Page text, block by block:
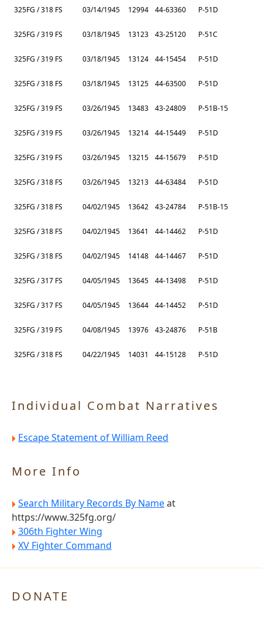
325FG / 318 FS 03/14/1945 12994 44-63360 P-51D
325FG / 319 FS 03/18/1945 13123 43-25120 P-51C
325FG / 319 FS 03/18/1945 13124 44-15454 P-51D
325FG / 318 FS 03/18/1945 13125 44-63500 P-51D
325FG / 319 FS 03/26/1945 13483 43-24809 P-51B-15
325FG / 319 FS 03/26/1945 13214 44-15449 P-51D
325FG / 319 FS 03/26/1945 13215 44-15679 P-51D
325FG / 318 FS 03/26/1945 13213 44-63484 P-51D
325FG / 318 FS 04/02/1945 13642 43-24784 P-51B-15
325FG / 318 FS 04/02/1945 13641 44-14462 P-51D
325FG / 318 FS 04/02/1945 14148 44-14467 P-51D
325FG / 317 FS 04/05/1945 13645 44-13498 P-51D
325FG / 317 FS 04/05/1945 13644 44-14452 P-51D
325FG / 319 FS 04/08/1945 13976 43-24876 P-51B
325FG / 318 FS 04/22/1945 14031 44-15128 P-51D
Individual Combat Narratives
Escape Statement of William Reed
More Info
Search Military Records By Nameat
https://www.325fg.org/
306th Fighter Wing
XV Fighter Command
DONATE